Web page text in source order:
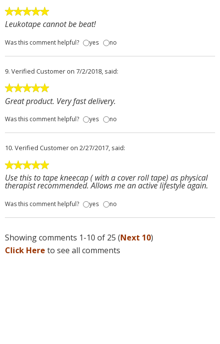
Leukotape cannot be beat!
Was this comment helpful? yes no
9. Verified Customer on 7/2/2018, said:
Great product. Very fast delivery.
Was this comment helpful? yes no
10. Verified Customer on 2/27/2017, said:
Use this to tape kneecap ( with a cover roll tape) as physical
therapist recommended. Allows me an active lifestyle again.
Was this comment helpful? yes no
Showing comments 1-10 of 25 (Next 10)
Click Here to see all comments